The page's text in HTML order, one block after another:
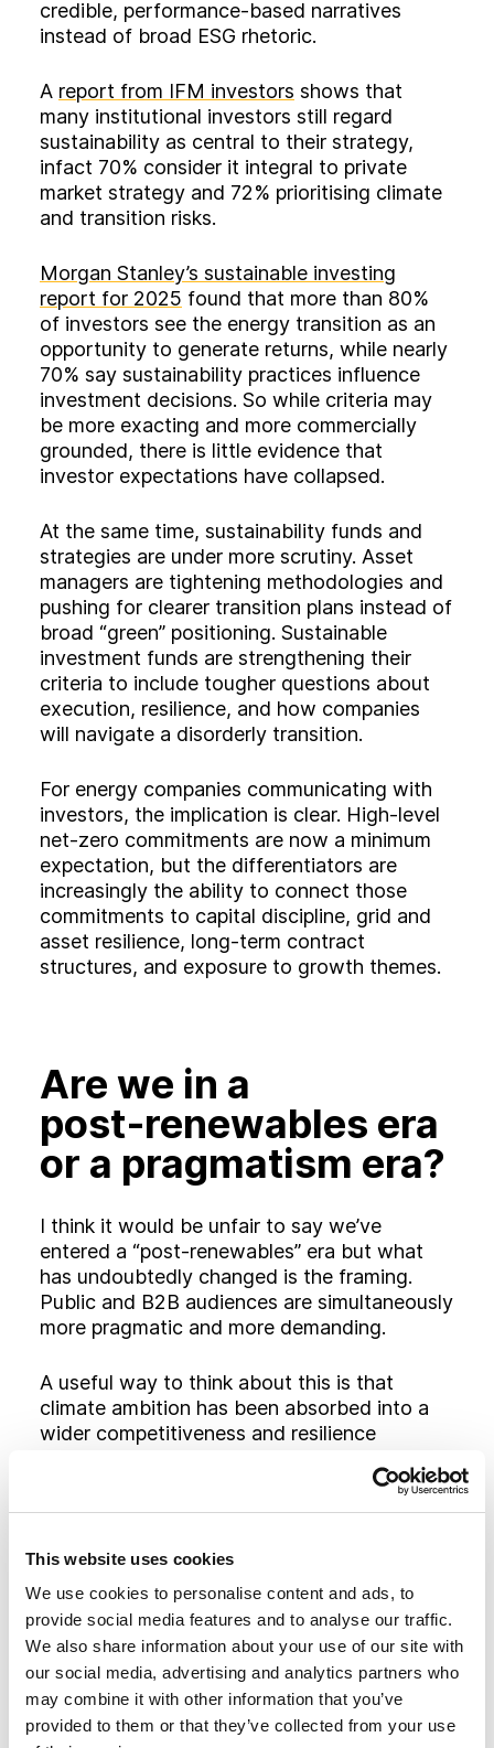
This website uses cookies
We use cookies to personalise content and ads, to
provide social media features and to analyse our traffic.
We also share information about your use of our site with
our social media, advertising and analytics partners who
may combine it with other information that you’ve
provided to them or that they’ve collected from your use
credible, performance‑based narratives
instead of broad ESG rhetoric.
A report from IFM investors shows that
many institutional investors still regard
sustainability as central to their strategy,
infact 70% consider it integral to private
market strategy and 72% prioritising climate
and transition risks.
Morgan Stanley’s sustainable investing
report for 2025 found that more than 80%
of investors see the energy transition as an
opportunity to generate returns, while nearly
70% say sustainability practices influence
investment decisions. So while criteria may
be more exacting and more commercially
grounded, there is little evidence that
investor expectations have collapsed.
At the same time, sustainability funds and
strategies are under more scrutiny. Asset
managers are tightening methodologies and
pushing for clearer transition plans instead of
broad “green” positioning. Sustainable
investment funds are strengthening their
criteria to include tougher questions about
execution, resilience, and how companies
will navigate a disorderly transition.
For energy companies communicating with
investors, the implication is clear. High‑level
net‑zero commitments are now a minimum
expectation, but the differentiators are
increasingly the ability to connect those
commitments to capital discipline, grid and
asset resilience, long‑term contract
structures, and exposure to growth themes.
Are we in a
post‑renewables era
or a pragmatism era?
I think it would be unfair to say we’ve
entered a “post‑renewables” era but what
has undoubtedly changed is the framing.
Public and B2B audiences are simultaneously
more pragmatic and more demanding.
A useful way to think about this is that
climate ambition has been absorbed into a
wider competitiveness and resilience
but the reasons people find them convincing
do. A wind farm, a grid‑scale battery, a
can now be positioned as a hedge against
volatile fossil fuel markets, a way to anchor
jobs and industry domestically.
Why AI and digital
infrastructure are